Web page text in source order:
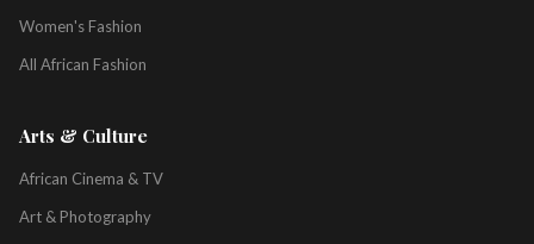
Women's Fashion
All African Fashion
Arts & Culture
African Cinema & TV
Art & Photography